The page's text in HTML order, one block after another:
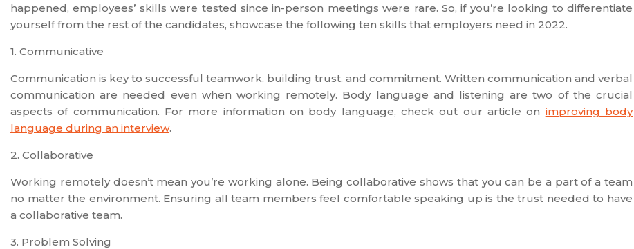
happened, employees’ skills were tested since in-person meetings were rare. So, if you’re looking to differentiate
yourself from the rest of the candidates, showcase the following ten skills that employers need in 2022.
1. Communicative
Communication is key to successful teamwork, building trust, and commitment. Written communication and verbal
communication are needed even when working remotely. Body language and listening are two of the crucial
aspects of communication. For more information on body language, check out our article on improving body
language during an interview.
2. Collaborative
Working remotely doesn’t mean you’re working alone. Being collaborative shows that you can be a part of a team
no matter the environment. Ensuring all team members feel comfortable speaking up is the trust needed to have
a collaborative team.
3. Problem Solving